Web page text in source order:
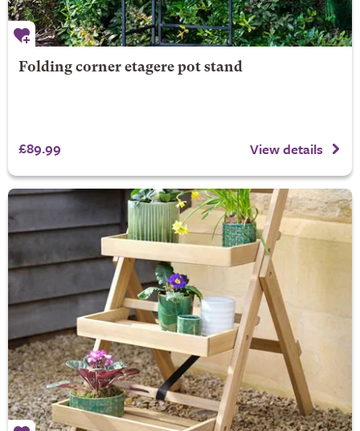
Folding corner etagere pot stand
£89.99 View details